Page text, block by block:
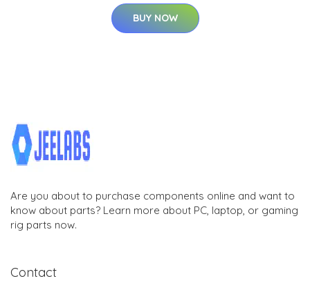
BUY NOW
Are you about to purchase components online and want to
know about parts? Learn more about PC, laptop, or gaming
rig parts now.
Contact